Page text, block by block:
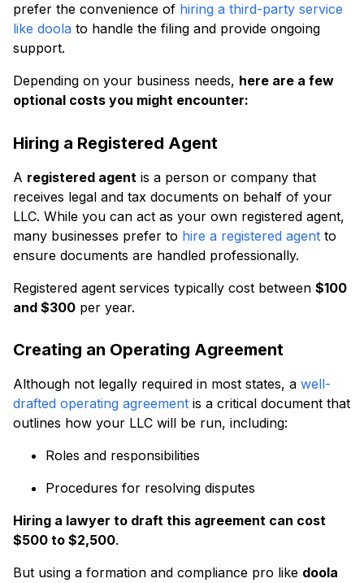
prefer the convenience of hiring a third-party service
like doola to handle the filing and provide ongoing
support.
Depending on your business needs, here are a few
optional costs you might encounter:
Hiring a Registered Agent
A registered agent is a person or company that
receives legal and tax documents on behalf of your
LLC. While you can act as your own registered agent,
many businesses prefer to hire a registered agent to
ensure documents are handled professionally.
Registered agent services typically cost between $100
and $300 per year.
Creating an Operating Agreement
Although not legally required in most states, a well-
drafted operating agreement is a critical document that
outlines how your LLC will be run, including:
Roles and responsibilities
Procedures for resolving disputes
Hiring a lawyer to draft this agreement can cost
$500 to $2,500.
But using a formation and compliance pro like doola